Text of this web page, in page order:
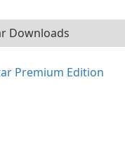
Downloads